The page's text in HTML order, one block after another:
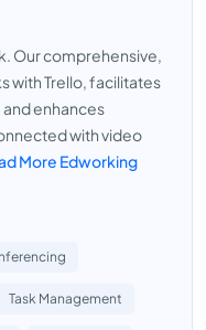
Our comprehensive,
with Trello, facilitates
enhances
with video
More Edworking
Task Management